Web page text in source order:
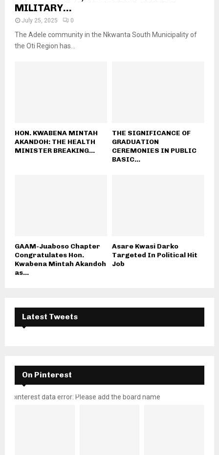
MILITARY...
July 25, 2025 0
The Adele community in the Nkwanta South Municipality of
the Oti Region has...
HON. KWABENA MINTAH
AKANDOH: THE HEALTH
MINISTER BREAKING...
THE SIGNIFICANCE OF
GRADUATION
CEREMONIES IN PUBLIC
BASIC...
GAAM-Juaboso Chapter
Congratulates Hon.
Kwabena Mintah Akandoh
as...
Asare Kwasi Darko
Targeted In Political Hit
Job
Latest Tweets
On Pinterest
pinterest data error: Please add the board name